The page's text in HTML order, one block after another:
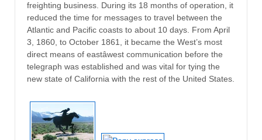
freighting business. During its 18 months of operation, it
reduced the time for messages to travel between the
Atlantic and Pacific coasts to about 10 days. From April
3, 1860, to October 1861, it became the West’s most
direct means of eastâwest communication before the
telegraph was established and was vital for tying the
new state of California with the rest of the United States.